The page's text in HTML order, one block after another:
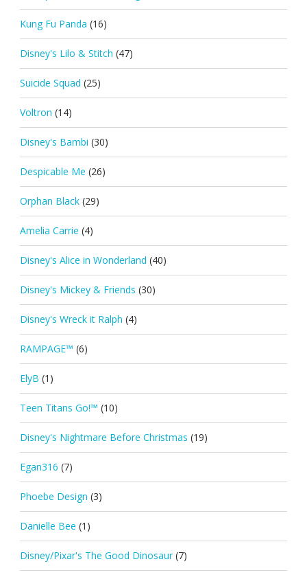
Kung Fu Panda (16)
Disney's Lilo & Stitch (47)
Suicide Squad (25)
Voltron (14)
Disney's Bambi (30)
Despicable Me (26)
Orphan Black (29)
Amelia Carrie (4)
Disney's Alice in Wonderland (40)
Disney's Mickey & Friends (30)
Disney's Wreck it Ralph (4)
RAMPAGE™ (6)
ElyB (1)
Teen Titans Go!™ (10)
Disney's Nightmare Before Christmas (19)
Egan316 (7)
Phoebe Design (3)
Danielle Bee (1)
Disney/Pixar's The Good Dinosaur (7)